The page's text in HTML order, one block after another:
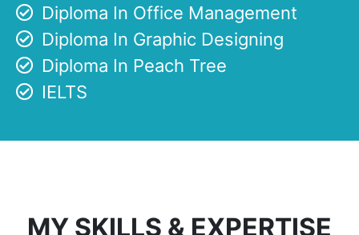
Diploma In Office Management
Diploma In Graphic Designing
Diploma In Peach Tree
IELTS
MY SKILLS & EXPERTISE